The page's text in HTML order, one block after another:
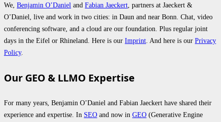
We, Benjamin O’Daniel and Fabian Jaeckert , partners at Jaeckert &
O’Daniel, live and work in two cities: in Daun and near Bonn. Chat, video
conferencing software, and a cloud are our foundation. Plus regular joint
days in the Eifel or Rhineland. Here is our Imprint . And here is our Privacy
Policy.
Our GEO & LLMO Expertise
For many years, Benjamin O’Daniel and Fabian Jaeckert have shared their
experience and expertise. In SEO and now in GEO (Generative Engine